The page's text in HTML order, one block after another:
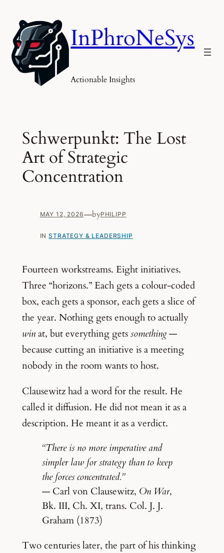
content
InPhroNeSys
Actionable Insights
Schwerpunkt: The Lost
Art of Strategic
Concentration
MAY 12, 2026—byPHILIPP
INSTRATEGY & LEADERSHIP
Fourteen workstreams. Eight initiatives.
Three “horizons.” Each gets a colour-coded
box, each gets a sponsor, each gets a slice of
the year. Nothing gets enough to actually
winat, but everything getssomething—
because cutting an initiative is a meeting
nobody in the room wants to host.
Clausewitz had a word for the result. He
called it diffusion. He did not mean it as a
description. He meant it as a verdict.
“There is no more imperative and
simpler law for strategy than to keep
the forces concentrated.”
— Carl von Clausewitz, On War,
Bk. III, Ch. XI, trans. Col. J. J.
Graham (1873)
Two centuries later, the part of his thinking